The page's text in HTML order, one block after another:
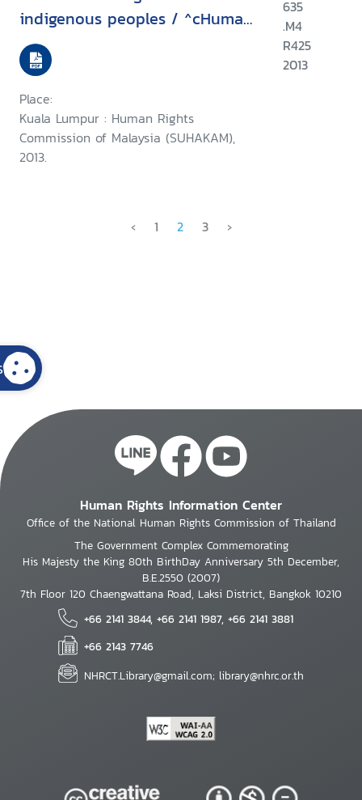
indigenous peoples / ^cHuman
Rights Commission of Malaysia
(SUHAKAM)
Place:
Kuala Lumpur : Human Rights
Commission of Malaysia (SUHAKAM),
2013.
635
.M4
R425
2013
‹ 1 2 3 ›
Human Rights Information Center
Office of the National Human Rights Commission of Thailand
The Government Complex Commemorating
His Majesty the King 80th BirthDay Anniversary 5th December,
B.E.2550 (2007)
7th Floor 120 Chaengwattana Road, Laksi District, Bangkok 10210
+66 2141 3844, +66 2141 1987, +66 2141 3881
+66 2143 7746
NHRCT.Library@gmail.com; library@nhrc.or.th